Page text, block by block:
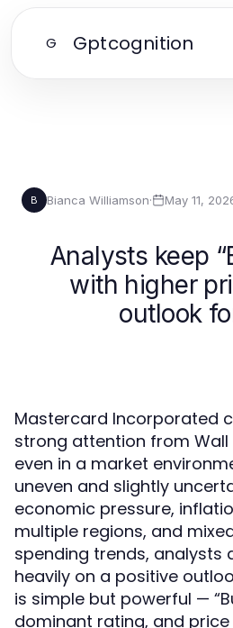
G Gptcognition
B Bianca Williamson· May 11,
Analysts keep
with higher
outlook
Mastercard Incorporated
strong attention from Wall
even in a market
uneven and slightly
economic pressure,
multiple regions, and
spending trends, analysts
heavily on a positive
is simple but powerful —
dominant rating, and